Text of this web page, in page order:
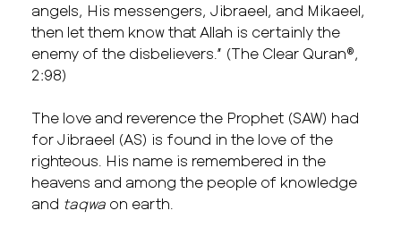
angels, His messengers, Jibraeel, and Mikaeel,
then let them know that Allah is certainly the
enemy of the disbelievers.” (The Clear Quran®,
2:98)
The love and reverence the Prophet (SAW) had
for Jibraeel (AS) is found in the love of the
righteous. His name is remembered in the
heavens and among the people of knowledge
and taqwa on earth.